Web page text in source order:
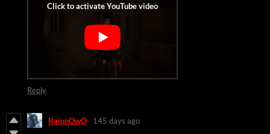
Reply
RaionOwO 145 days ago